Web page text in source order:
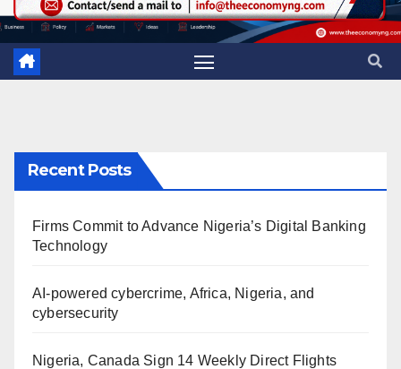
Recent Posts
Firms Commit to Advance Nigeria’s Digital Banking
Technology
AI-powered cybercrime, Africa, Nigeria, and
cybersecurity
Nigeria, Canada Sign 14 Weekly Direct Flights